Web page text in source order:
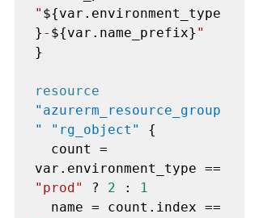
" ${var.environment_type
} - ${var.name_prefix} "
}
resource
"azurerm_resource_group
" "rg_object"
{
"prod"
? 2 :
1